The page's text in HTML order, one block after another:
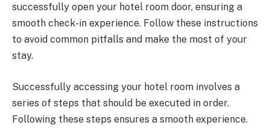
successfully open your hotel room door, ensuring a
smooth check-in experience. Follow these instructions
to avoid common pitfalls and make the most of your
stay.
Successfully accessing your hotel room involves a
series of steps that should be executed in order.
Following these steps ensures a smooth experience.